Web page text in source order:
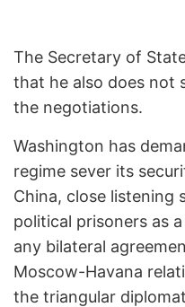
The Secretary of
that he also does not
the negotiations.
Washington has
regime sever its
China, close listening
political prisoners as
any bilateral
Moscow-Havana
the triangular